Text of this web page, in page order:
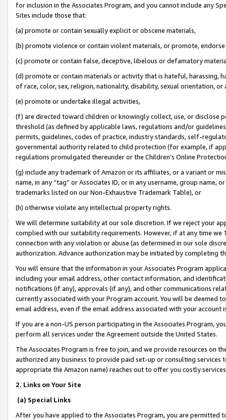
for inclusion in the Associates Program, and you cannot include any
Sites include those that:
(a) promote or contain sexually explicit or obscene materials,
(b) promote violence or contain violent materials, or promote,
(c) promote or contain false, deceptive, libelous or defamatory
(d) promote or contain materials or activity that is hateful, harassing,
of race, color, sex, religion, nationality, disability, sexual orientation, or
(e) promote or undertake illegal activities,
(f) are directed toward children or knowingly collect, use, or
threshold (as defined by applicable laws, regulations and/or
permits, guidelines, codes of practice, industry standards, self-
governmental authority related to child protection (for example, if
regulations promulgated thereunder or the Children’s Online
(g) include any trademark of Amazon or its affiliates, or a variant or
name, in any “tag” or Associates ID, or in any username, group
trademarks listed on our Non-Exhaustive Trademark Table), or
(h) otherwise violate any intellectual property rights.
We will determine suitability at our sole discretion. If we reject your
complied with our suitability requirements. However, if at any time
connection with any violation or abuse (as determined in our sole
authorization. Advance authorization may be initiated by completing
You will ensure that the information in your Associates Program
including your email address, other contact information, and
notifications (if any), approvals (if any), and other communications
currently associated with your Program account. You will be deemed
email address, even if the email address associated with your account
If you are a non-US person participating in the Associates Program,
perform all services under the Agreement outside the United States.
The Associates Program is free to join, and we provide resources on
authorized any business to provide paid set-up or consulting
appropriate the Amazon name) reaches out to offer you costly
2. Links on Your Site
(a) Special Links
After you have applied to the Associates Program, you are permitted